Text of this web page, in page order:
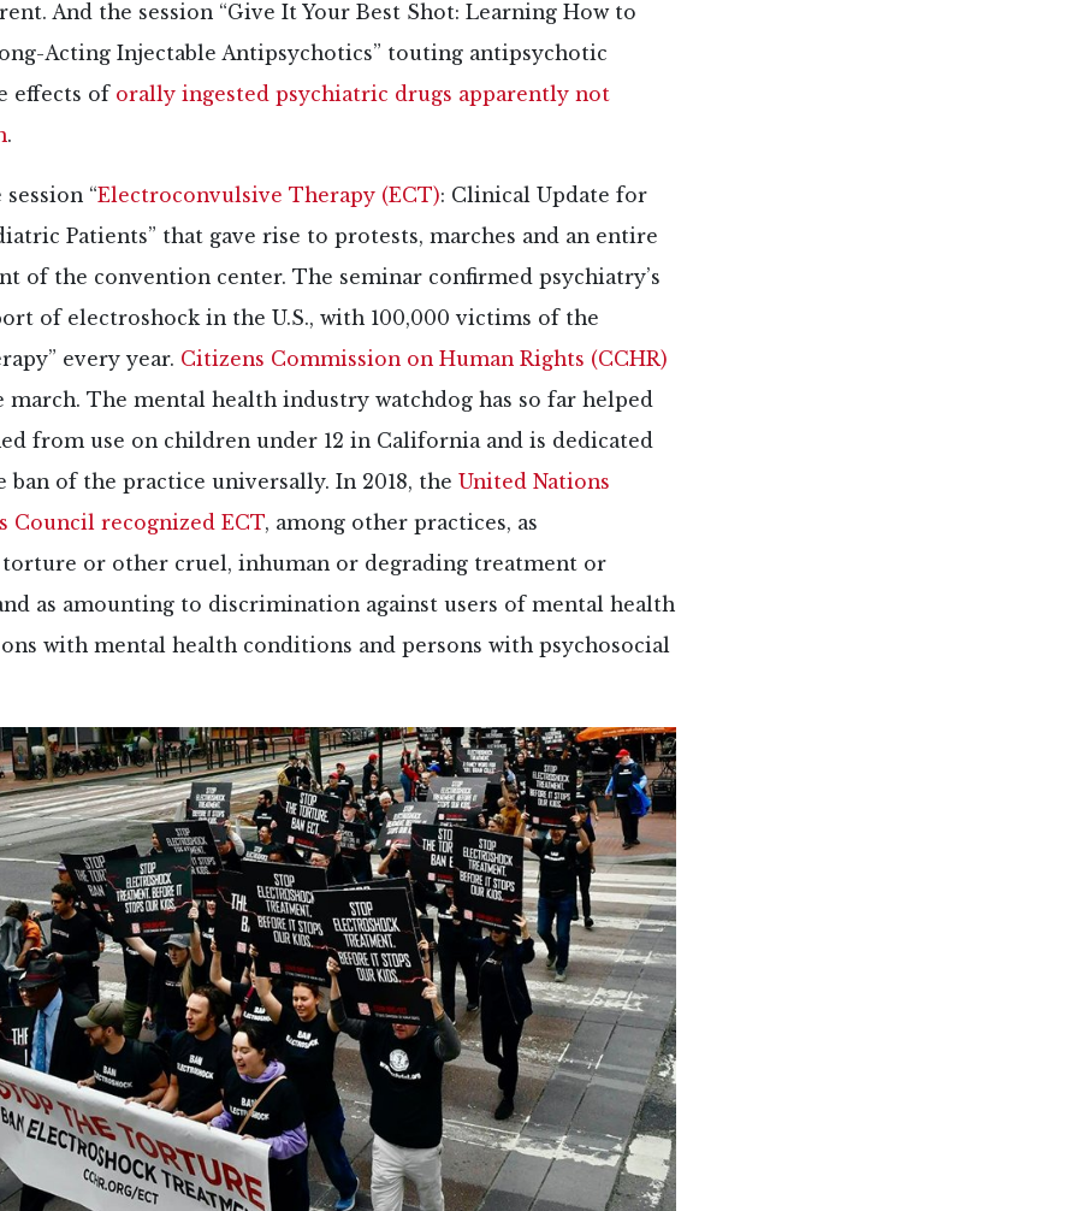
And the session “Give It Your Best Shot: Learning How to
Acting Injectable Antipsychotics” touting antipsychotic
effects of orally ingested psychiatric drugs apparently not
.
“Electroconvulsive Therapy (ECT): Clinical Update for
Patients” that gave rise to protests, marches and an entire
of the convention center. The seminar confirmed psychiatry’s
of electroshock in the U.S., with 100,000 victims of the
every year. Citizens Commission on Human Rights (CCHR)
march. The mental health industry watchdog has so far helped
from use on children under 12 in California and is dedicated
ban of the practice universally. In 2018, the United Nations
Council recognized ECT, among other practices, as
or other cruel, inhuman or degrading treatment or
as amounting to discrimination against users of mental health
with mental health conditions and persons with psychosocial